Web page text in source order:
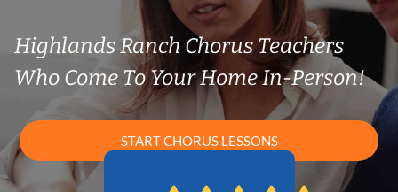
Highlands Ranch Chorus Teachers
Who Come To Your Home In-Person!
START CHORUS LESSONS